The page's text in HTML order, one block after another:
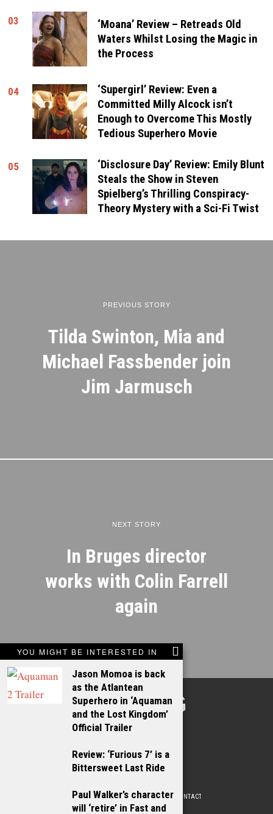
03
‘Moana’ Review – Retreads Old
Waters Whilst Losing the Magic in
the Process
04
‘Supergirl’ Review: Even a
Committed Milly Alcock isn’t
Enough to Overcome This Mostly
Tedious Superhero Movie
05
‘Disclosure Day’ Review: Emily Blunt
Steals the Show in Steven
Spielberg’s Thrilling Conspiracy-
Theory Mystery with a Sci-Fi Twist
YOU MIGHT BE INTERESTED IN
Jason Momoa is back
as the Atlantean
Superhero in ‘Aquaman
and the Lost Kingdom’
Official Trailer
Review: ‘Furious 7’ is a
Bittersweet Last Ride
Paul Walker’s character
will ‘retire’ in Fast and
PREVIOUS STORY
Tilda Swinton, Mia and
Michael Fassbender join
Jim Jarmusch
NEXT STORY
In Bruges director
works with Colin Farrell
again
TALKING
FILMS
WRITE FOR US ADVERTISE WITH US CONTACT